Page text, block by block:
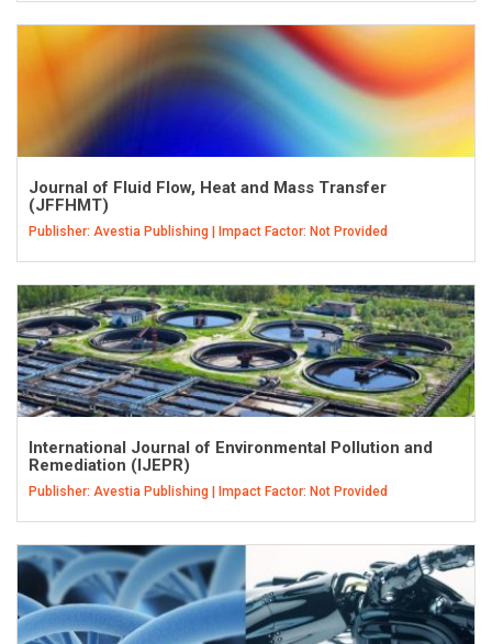
Journal of Fluid Flow, Heat and Mass Transfer
(JFFHMT)
Publisher: Avestia Publishing | Impact Factor: Not Provided
International Journal of Environmental Pollution and
Remediation (IJEPR)
Publisher: Avestia Publishing | Impact Factor: Not Provided